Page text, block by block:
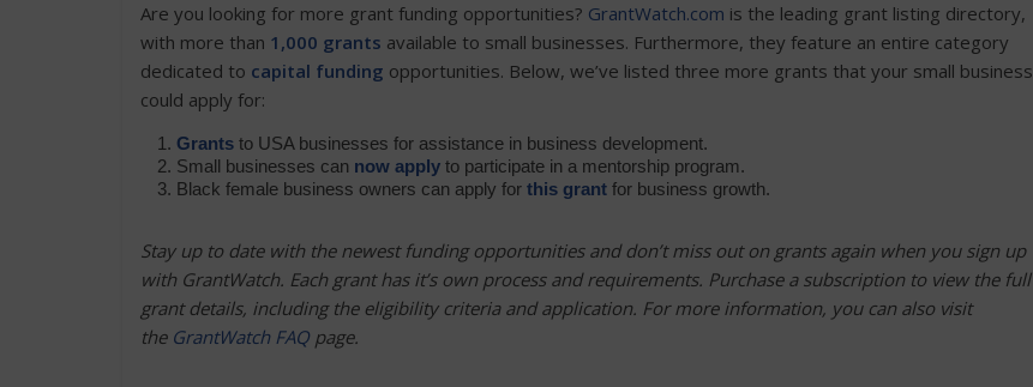
Are you looking for more grant funding opportunities? GrantWatch.com is the leading grant listing directory,
with more than 1,000 grants available to small businesses. Furthermore, they feature an entire category
dedicated to capital funding opportunities. Below, we’ve listed three more grants that your small business
could apply for:
Grants to USA businesses for assistance in business development.
Small businesses can now apply to participate in a mentorship program.
Black female business owners can apply for this grant for business growth.
Stay up to date with the newest funding opportunities and don’t miss out on grants again when you sign up
with GrantWatch. Each grant has it’s own process and requirements. Purchase a subscription to view the full
grant details, including the eligibility criteria and application. For more information, you can also visit
the GrantWatch FAQ page.